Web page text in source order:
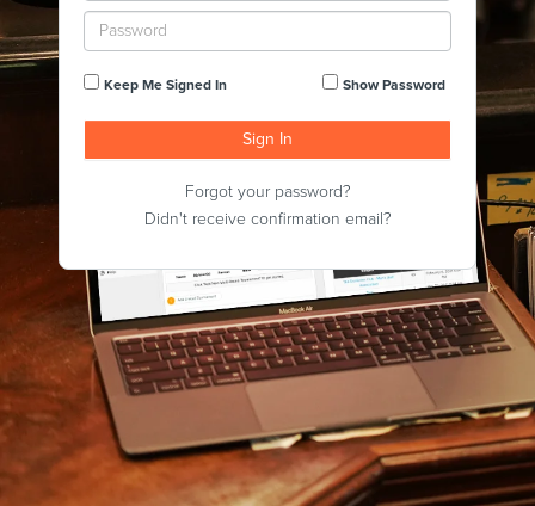
Keep Me Signed In Show Password
Forgot your password?
Didn't receive confirmation email?